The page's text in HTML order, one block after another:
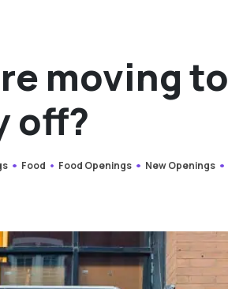
moving
off?
Food Food Openings New Openings